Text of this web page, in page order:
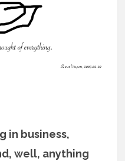
in business,
well, anything